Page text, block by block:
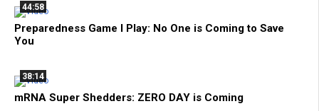
44:58
Preparedness Game I Play: No One is Coming to Save
You
38:14
mRNA Super Shedders: ZERO DAY is Coming